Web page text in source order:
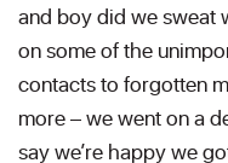
and boy did we sweat
on some of the
contacts to forgotten
more – we went on a
say we’re happy we